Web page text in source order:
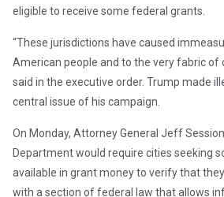
eligible to receive some federal grants.
“These jurisdictions have caused
American people and to the very fabric of
said in the executive order. Trump made
central issue of his campaign.
On Monday, Attorney General Jeff
Department would require cities seeking
available in grant money to verify that
with a section of federal law that allows